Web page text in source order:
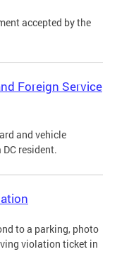
accepted by the
Foreign Service
and vehicle
resident.
to a parking, photo
violation ticket in